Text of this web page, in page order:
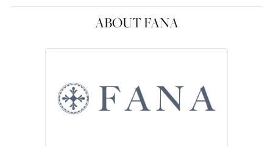
ABOUT FANA